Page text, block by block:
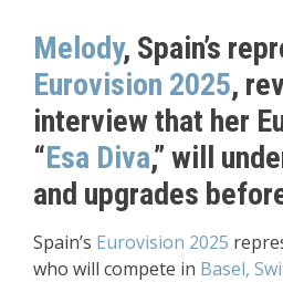
Melody, Spain’s
Eurovision 2025,
interview that her
“Esa Diva,” will
and upgrades
Spain’s Eurovision 2025
who will compete in Basel,